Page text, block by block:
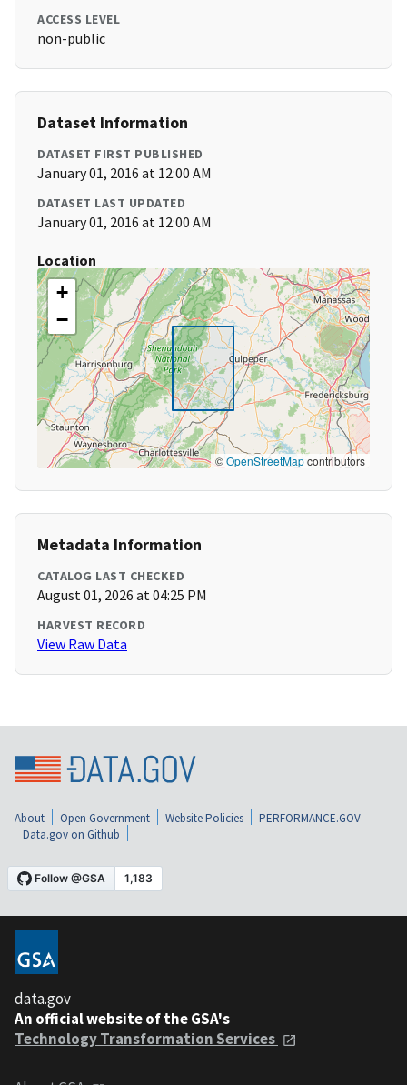
ACCESS LEVEL
non-public
Dataset Information
DATASET FIRST PUBLISHED
January 01, 2016 at 12:00 AM
DATASET LAST UPDATED
January 01, 2016 at 12:00 AM
Location
+
−
©OpenStreetMapcontributors
Metadata Information
CATALOG LAST CHECKED
August 01, 2026 at 04:25 PM
HARVEST RECORD
View Raw Data
About Open Government Website Policies
PERFORMANCE.GOV
Data.gov on Github
data.gov
An official website of the GSA's
Technology Transformation Services